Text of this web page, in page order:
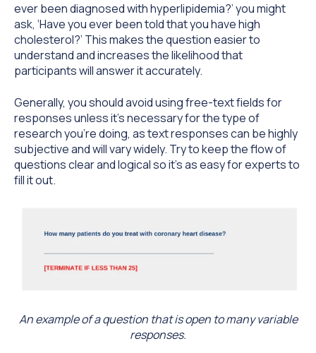
ever been diagnosed with hyperlipidemia?’ you might
ask, ‘Have you ever been told that you have high
cholesterol?’ This makes the question easier to
understand and increases the likelihood that
participants will answer it accurately.
Generally, you should avoid using free-text fields for
responses unless it’s necessary for the type of
research you’re doing, as text responses can be highly
subjective and will vary widely. Try to keep the flow of
questions clear and logical so it’s as easy for experts to
fill it out.
An example of a question that is open to many variable
responses.